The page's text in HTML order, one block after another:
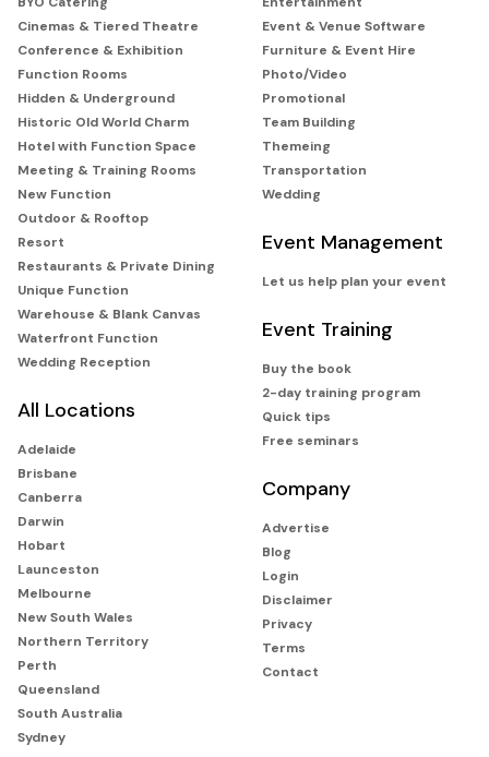
Cinemas & Tiered Theatre
Conference & Exhibition
Function Rooms
Hidden & Underground
Historic Old World Charm
Hotel with Function Space
Meeting & Training Rooms
New Function
Outdoor & Rooftop
Resort
Restaurants & Private Dining
Unique Function
Warehouse & Blank Canvas
Waterfront Function
Wedding Reception
All Locations
Adelaide
Brisbane
Canberra
Darwin
Hobart
Launceston
Melbourne
New South Wales
Northern Territory
Perth
Queensland
South Australia
Sydney
Event & Venue Software
Furniture & Event Hire
Photo/Video
Promotional
Team Building
Themeing
Transportation
Wedding
Event Management
Let us help plan your event
Event Training
Buy the book
2-day training program
Quick tips
Free seminars
Company
Advertise
Blog
Login
Disclaimer
Privacy
Terms
Contact